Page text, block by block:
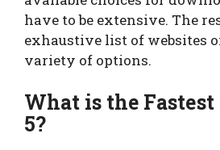
have to be extensive. The
exhaustive list of websites
variety of options.
What is the
5?